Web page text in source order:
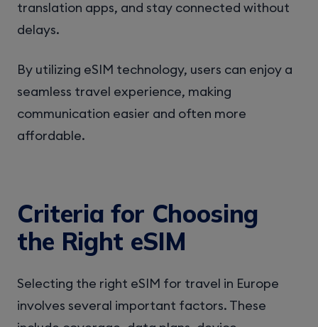
translation apps, and stay connected without
delays.
By utilizing eSIM technology, users can enjoy a
seamless travel experience, making
communication easier and often more
affordable.
Criteria for Choosing
the Right eSIM
Selecting the right eSIM for travel in Europe
involves several important factors. These